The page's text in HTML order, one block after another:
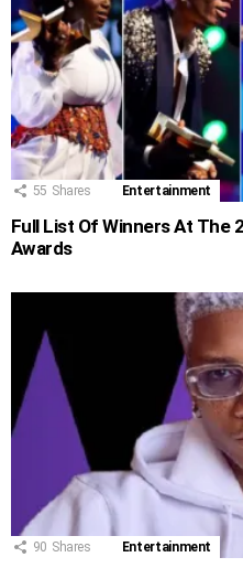
55 Shares Entertainment
Full List Of Winners At The
Awards
90 Shares Entertainment